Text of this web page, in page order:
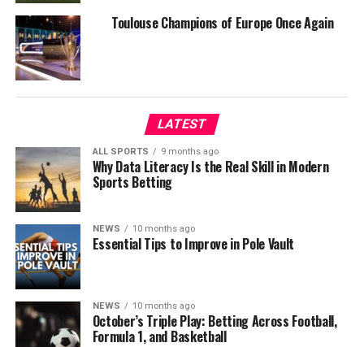
Toulouse Champions of Europe Once Again
LATEST
ALL SPORTS 9 months ago
Why Data Literacy Is the Real Skill in Modern
Sports Betting
NEWS 10 months ago
Essential Tips to Improve in Pole Vault
NEWS 10 months ago
October’s Triple Play: Betting Across Football,
Formula 1, and Basketball